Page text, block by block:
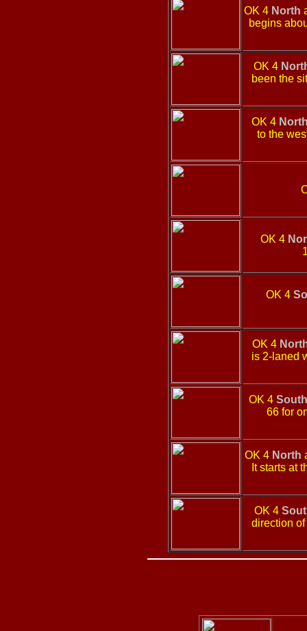
OK 4 North
begins
OK 4
been the
OK 4
to the
OK 4
OK 4
OK 4
is 2-laned
OK 4 South
66 for
OK 4 North
It starts at
OK 4
direction